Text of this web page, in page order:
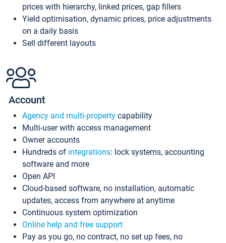
prices with hierarchy, linked prices, gap fillers
Yield optimisation, dynamic prices, price adjustments
on a daily basis
Sell different layouts
Account
Agency and multi-property capability
Multi-user with access management
Owner accounts
Hundreds of integrations: lock systems, accounting
software and more
Open API
Cloud-based software, no installation, automatic
updates, access from anywhere at anytime
Continuous system optimization
Online help and free support
Pay as you go, no contract, no set up fees, no